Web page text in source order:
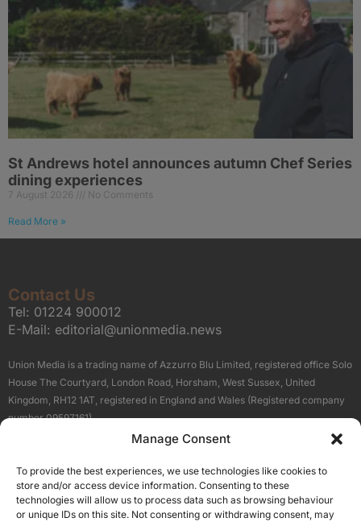
Manage Consent
To provide the best experiences, we use technologies like cookies to
store and/or access device information. Consenting to these
technologies will allow us to process data such as browsing behaviour
or unique IDs on this site. Not consenting or withdrawing consent, may
St Andrews hotel announces autumn Chef Series
dining experiences
7 August 2026 No Comments
Read More »
Contact Us
Tel: 01224 900012
E-Mail: editorial@unionmedia.news
Union Media is a trading name of Azzurro Blu Limited, registered office Solo
House The Courtyard, London Road, Horsham, West Sussex, United
Kingdom, RH12 1AT, registered in England and Wales (Registered company
number 09597161).
Terms About Us
Our Brand Sites
Scottish Business News